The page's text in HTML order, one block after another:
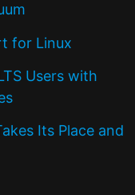
for Linux
Users with
Its Place and